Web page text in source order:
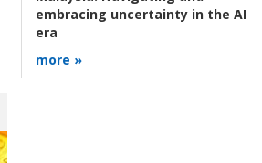
embracing uncertainty in the AI
era
more »